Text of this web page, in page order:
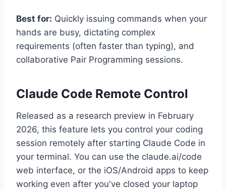
Best for: Quickly issuing commands when your
hands are busy, dictating complex
requirements (often faster than typing), and
collaborative Pair Programming sessions.
Claude Code Remote Control
Released as a research preview in February
2026, this feature lets you control your coding
session remotely after starting Claude Code in
your terminal. You can use the claude.ai/code
web interface, or the iOS/Android apps to keep
working even after you've closed your laptop